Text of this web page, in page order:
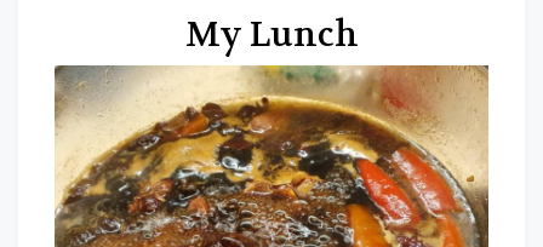
My Lunch